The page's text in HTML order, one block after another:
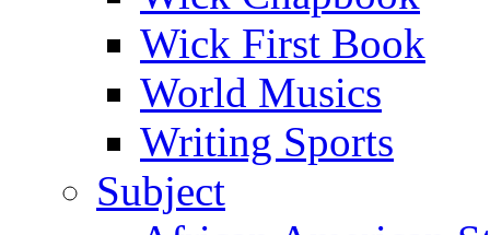
Wick First Book
World Musics
Writing Sports
Subject